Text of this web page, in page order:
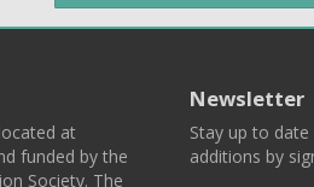
at
funded by the
Society. The
Newsletter
Stay up to
additions by